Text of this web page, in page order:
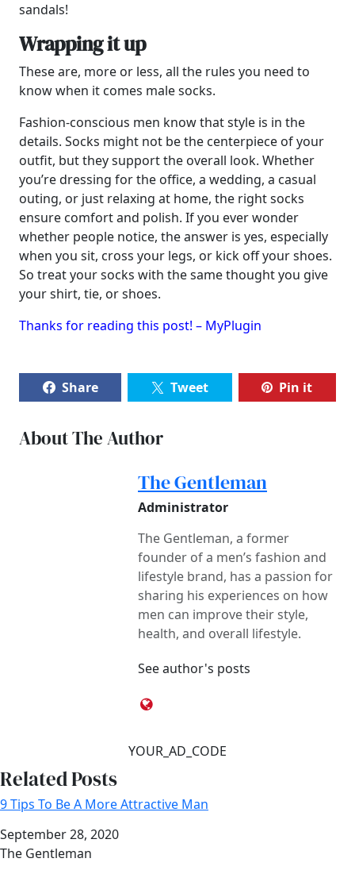
sandals!
Wrapping it up
These are, more or less, all the rules you need to
know when it comes male socks.
Fashion-conscious men know that style is in the
details. Socks might not be the centerpiece of your
outfit, but they support the overall look. Whether
you’re dressing for the office, a wedding, a casual
outing, or just relaxing at home, the right socks
ensure comfort and polish. If you ever wonder
whether people notice, the answer is yes, especially
when you sit, cross your legs, or kick off your shoes.
So treat your socks with the same thought you give
your shirt, tie, or shoes.
Thanks for reading this post! – MyPlugin
Share Tweet Pin it
About The Author
The Gentleman
Administrator
The Gentleman, a former
founder of a men’s fashion and
lifestyle brand, has a passion for
sharing his experiences on how
men can improve their style,
health, and overall lifestyle.
See author's posts
YOUR_AD_CODE
Related Posts
9 Tips To Be A More Attractive Man
Date
September 28, 2020
Author
The Gentleman